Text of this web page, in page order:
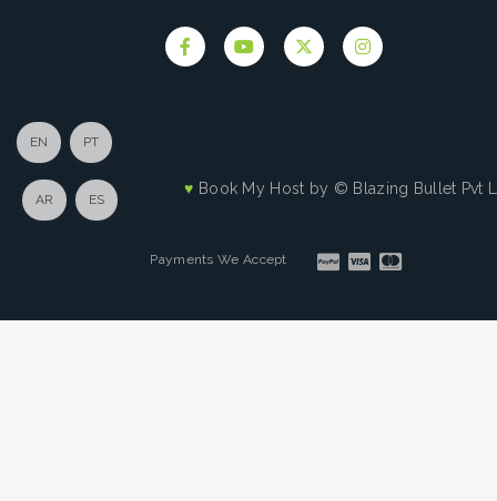
EN PT
AR ES
♥ Book My Host by © Blazing Bullet Pvt
Payments We Accept